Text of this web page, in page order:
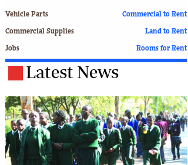
Motor Racing
Soccer
Tennis
Comment & Analysis
Letters
Columnists
Vehicle Parts
Commercial Supplies
Jobs
Commercial to Rent
Land to Rent
Rooms for Rent
Latest News